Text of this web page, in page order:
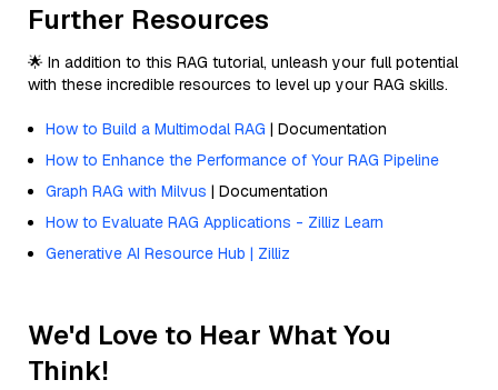
Further Resources
🌟 In addition to this RAG tutorial, unleash your full potential
with these incredible resources to level up your RAG skills.
How to Build a Multimodal RAG | Documentation
How to Enhance the Performance of Your RAG Pipeline
Graph RAG with Milvus | Documentation
How to Evaluate RAG Applications - Zilliz Learn
Generative AI Resource Hub | Zilliz
We'd Love to Hear What You
Think!